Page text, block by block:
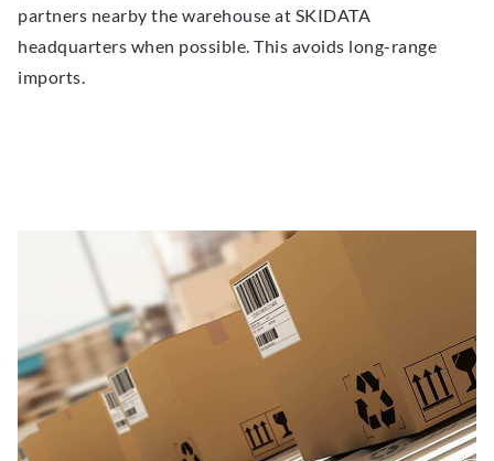
partners nearby the warehouse at SKIDATA
headquarters when possible. This avoids long-range
imports.